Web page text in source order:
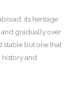
its heritage
and gradually over
stable but one that
history and